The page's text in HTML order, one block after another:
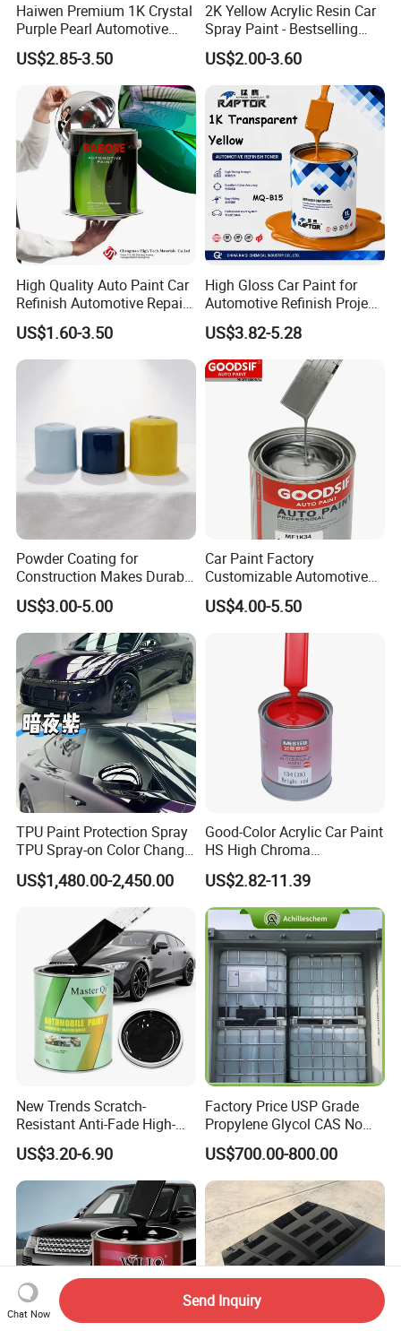
Haiwen Premium 1K Crystal
Purple Pearl Automotive
Acrylic Paint High-
Performance Spray Paint
US$2.85-3.50
2K Yellow Acrylic Resin Car
Spray Paint - Bestselling
Liquid Coating for
Cars/Plastics/Furniture
Factory Supply Wholesale
Price
US$2.00-3.60
High Quality Auto Paint Car
Refinish Automotive Repair
Base Spray Coat 1K/2K
Pigment Paint
US$1.60-3.50
High Gloss Car Paint for
Automotive Refinish Project
with Spray Method
US$3.82-5.28
Powder Coating for
Construction Makes Durable
Finish for Auto Wheel
Industrial Metallic
US$3.00-5.00
Car Paint Factory
Customizable Automotive
Metallic Coating 1K
Basecoat Clear Acrylic
Varnish Auto Refinish Paint
US$4.00-5.50
TPU Paint Protection Spray
TPU Spray-on Color Change
Film Peels off Clean
Removable Paint Protection
Spray Liquid TPU Film
US$1,480.00-2,450.00
Good-Color Acrylic Car Paint
HS High Chroma
Professional 1K Basecoat
Automotive Paint
US$2.82-11.39
New Trends Scratch-
Resistant Anti-Fade High-
Gloss Car Repair Spray
Paint for Car
US$3.20-6.90
Factory Price USP Grade
Propylene Glycol CAS No
57-55-6 for Water Treatment
US$700.00-800.00
Chat Now
Send Inquiry